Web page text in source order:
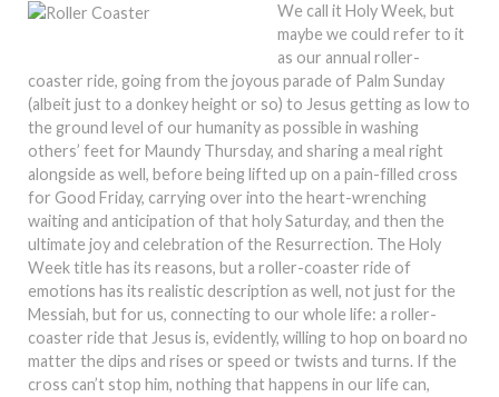
We call it Holy Week, but
maybe we could refer to it
as our annual roller-
coaster ride, going from the joyous parade of Palm Sunday
(albeit just to a donkey height or so) to Jesus getting as low to
the ground level of our humanity as possible in washing
others’ feet for Maundy Thursday, and sharing a meal right
alongside as well, before being lifted up on a pain-filled cross
for Good Friday, carrying over into the heart-wrenching
waiting and anticipation of that holy Saturday, and then the
ultimate joy and celebration of the Resurrection. The Holy
Week title has its reasons, but a roller-coaster ride of
emotions has its realistic description as well, not just for the
Messiah, but for us, connecting to our whole life: a roller-
coaster ride that Jesus is, evidently, willing to hop on board no
matter the dips and rises or speed or twists and turns. If the
cross can’t stop him, nothing that happens in our life can,